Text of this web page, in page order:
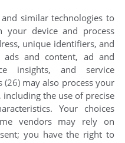
similar technologies to
your device and process
unique identifiers, and
ads and content, ad and
insights, and service
(26)may also process your
the use of precise
Your choices
vendors may rely on
you have the right to